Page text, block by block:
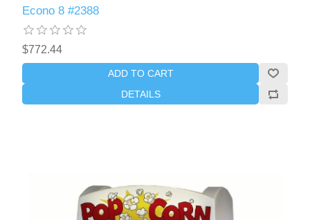
Econo 8 #2388
$772.44
ADD TO CART
DETAILS